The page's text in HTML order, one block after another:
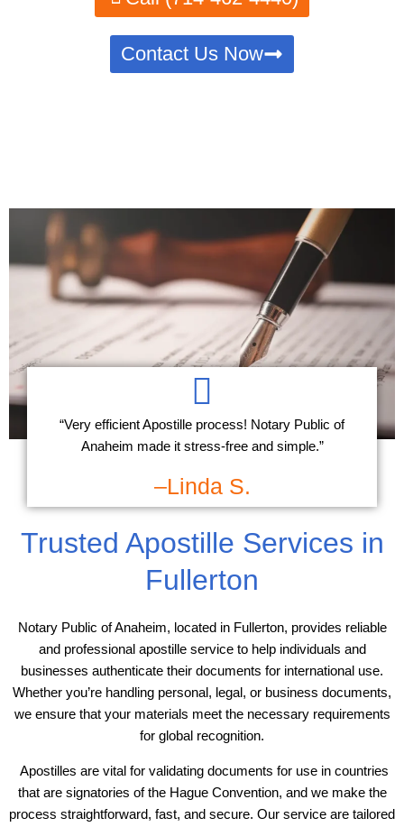
Contact Us Now
Trusted Apostille Services in
Fullerton
Notary Public of Anaheim, located in Fullerton, provides reliable
and professional apostille service to help individuals and
businesses authenticate their documents for international use.
Whether you’re handling personal, legal, or business documents,
we ensure that your materials meet the necessary requirements
for global recognition.
Apostilles are vital for validating documents for use in countries
that are signatories of the Hague Convention, and we make the
process straightforward, fast, and secure. Our service are tailored
“Very efficient Apostille process! Notary Public of
Anaheim made it stress-free and simple.”
–Linda S.